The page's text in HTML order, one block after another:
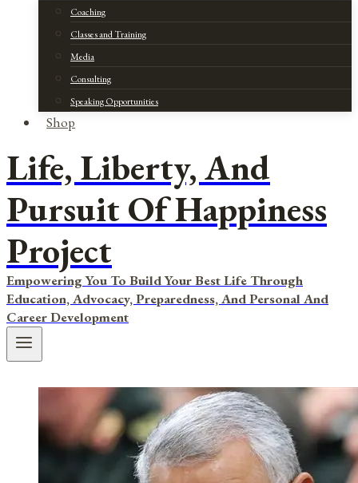
Coaching
Classes and Training
Media
Consulting
Speaking Opportunities
Shop
Life, Liberty, And
Pursuit Of Happiness
Project
Empowering You To Build Your Best Life Through
Education, Advocacy, Preparedness, And Personal And
Career Development